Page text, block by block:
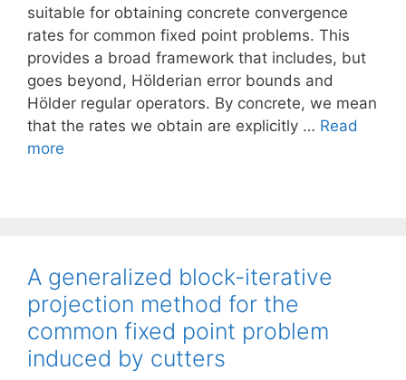
suitable for obtaining concrete convergence
rates for common fixed point problems. This
provides a broad framework that includes, but
goes beyond, Hölderian error bounds and
Hölder regular operators. By concrete, we mean
that the rates we obtain are explicitly … Read
more
A generalized block-iterative
projection method for the
common fixed point problem
induced by cutters